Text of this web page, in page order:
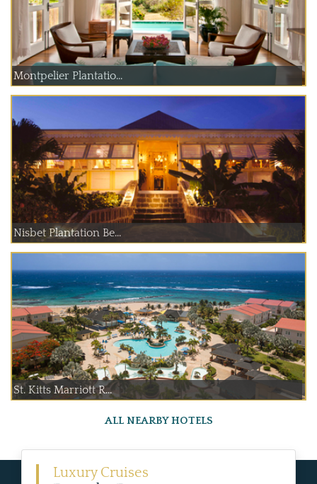
Montpelier Plantatio...
Nisbet Plantation Be...
St. Kitts Marriott R...
ALL NEARBY HOTELS
Luxury Cruises